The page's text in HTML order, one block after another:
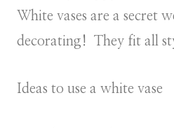
White vases are a secret
decorating! They fit all
Ideas to use a white vase